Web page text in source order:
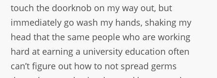
touch the doorknob on my way out, but
immediately go wash my hands, shaking my
head that the same people who are working
hard at earning a university education often
can’t figure out how to not spread germs